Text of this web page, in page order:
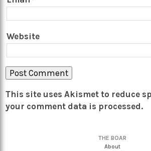
Website
This site uses Akismet to reduce
your comment data is processed.
THE BOAR
About